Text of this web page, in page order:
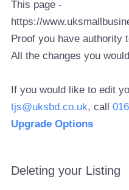
This page -
https://
Proof you have authority
All the changes you
If you would like to edit
tjs@uksbd.co.uk, call
Upgrade Options
Deleting your Listing